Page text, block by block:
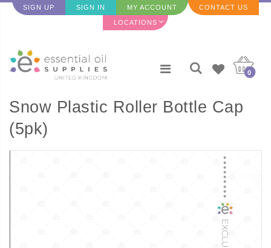
SIGN UP SIGN IN MY ACCOUNT CONTACT US
LOCATIONS
0
Snow Plastic Roller Bottle Cap
(5pk)